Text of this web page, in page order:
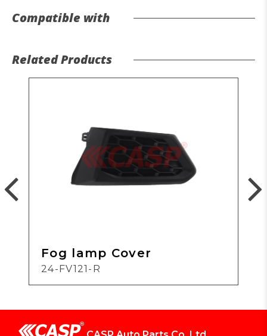
Compatible with
Related Products
Fog lamp Cover
24-FV121-R